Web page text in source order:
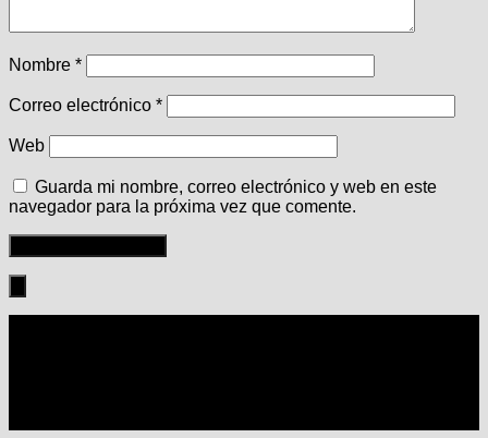
Nombre *
Correo electrónico *
Web
Guarda mi nombre, correo electrónico y web en este
navegador para la próxima vez que comente.